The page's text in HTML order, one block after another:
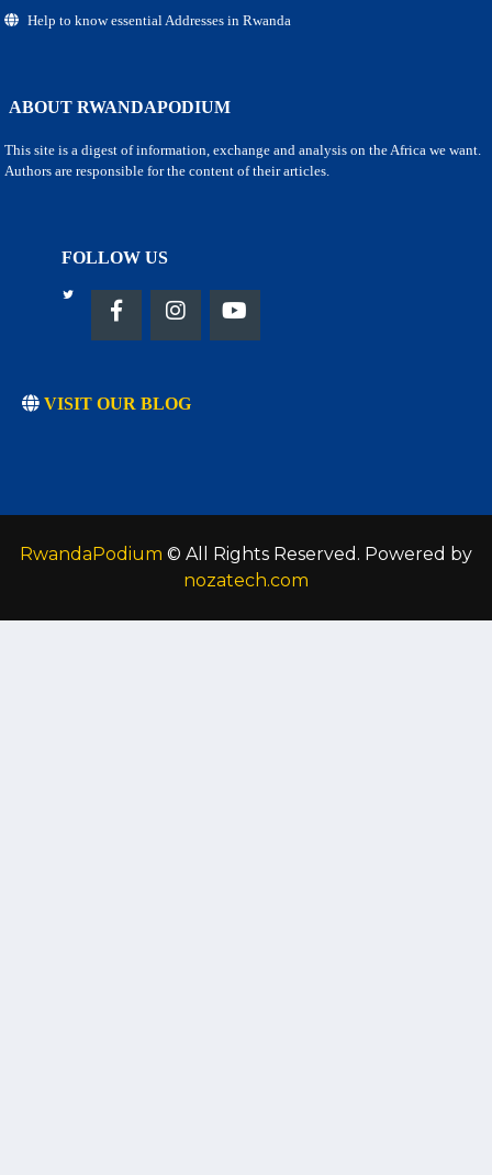
Help to know essential Addresses in Rwanda
ABOUT RWANDAPODIUM
This site is a digest of information, exchange and analysis on the Africa we want.
Authors are responsible for the content of their articles.
FOLLOW US
VISIT OUR BLOG
RwandaPodium © All Rights Reserved. Powered by
nozatech.com